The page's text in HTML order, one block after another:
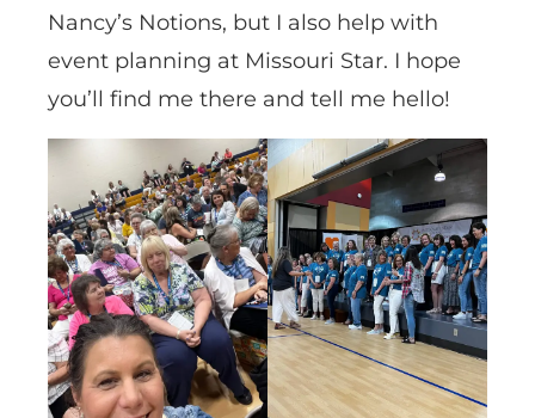
Nancy’s Notions, but I also help with
event planning at Missouri Star. I hope
you’ll find me there and tell me hello!